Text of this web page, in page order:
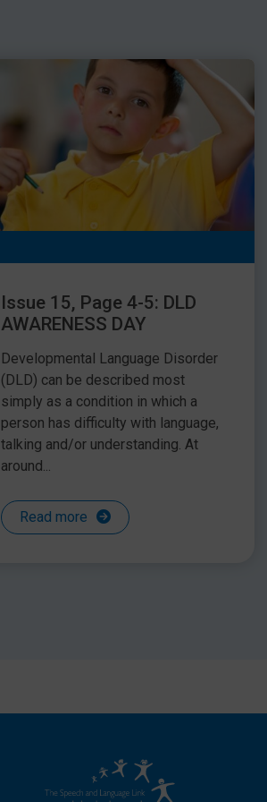
Issue 15, Page 4-5: DLD
AWARENESS DAY
Developmental Language Disorder
(DLD) can be described most
simply as a condition in which a
person has difficulty with language,
talking and/or understanding. At
around...
Read more